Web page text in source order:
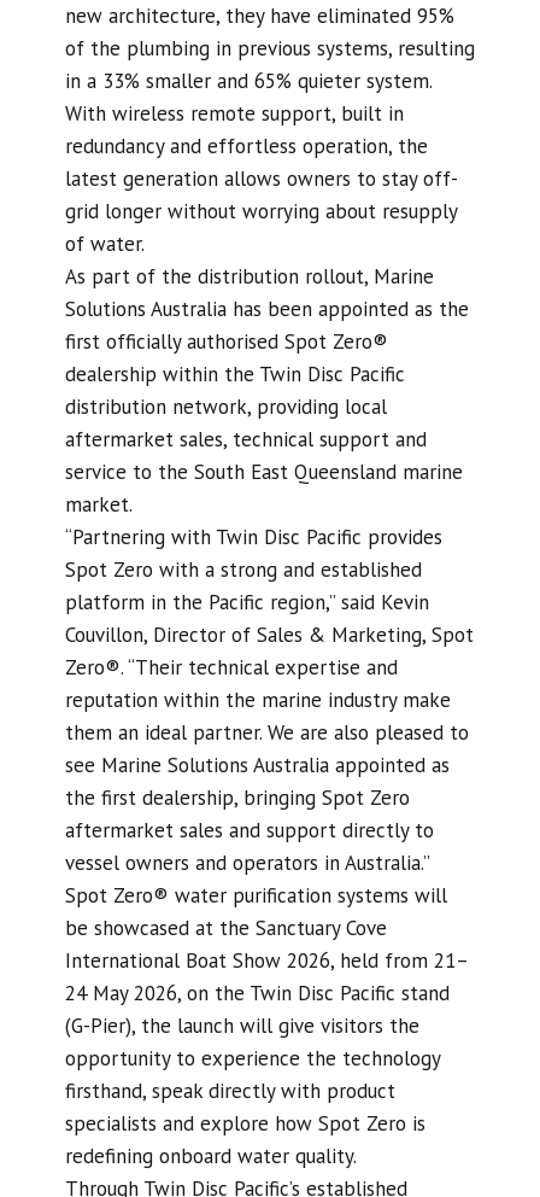
new architecture, they have eliminated 95%
of the plumbing in previous systems, resulting
in a 33% smaller and 65% quieter system.
With wireless remote support, built in
redundancy and effortless operation, the
latest generation allows owners to stay off-
grid longer without worrying about resupply
of water.
As part of the distribution rollout, Marine
Solutions Australia has been appointed as the
first officially authorised Spot Zero®
dealership within the Twin Disc Pacific
distribution network, providing local
aftermarket sales, technical support and
service to the South East Queensland marine
market.
“Partnering with Twin Disc Pacific provides
Spot Zero with a strong and established
platform in the Pacific region,” said Kevin
Couvillon, Director of Sales & Marketing, Spot
Zero®. “Their technical expertise and
reputation within the marine industry make
them an ideal partner. We are also pleased to
see Marine Solutions Australia appointed as
the first dealership, bringing Spot Zero
aftermarket sales and support directly to
vessel owners and operators in Australia.”
Spot Zero® water purification systems will
be showcased at the Sanctuary Cove
International Boat Show 2026, held from 21–
24 May 2026, on the Twin Disc Pacific stand
(G-Pier), the launch will give visitors the
opportunity to experience the technology
firsthand, speak directly with product
specialists and explore how Spot Zero is
redefining onboard water quality.
Through Twin Disc Pacific’s established